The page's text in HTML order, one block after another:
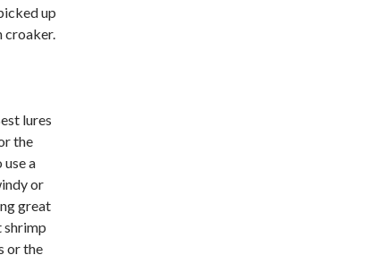
up
croaker.
lures
the
a
or
great
shrimp
or the